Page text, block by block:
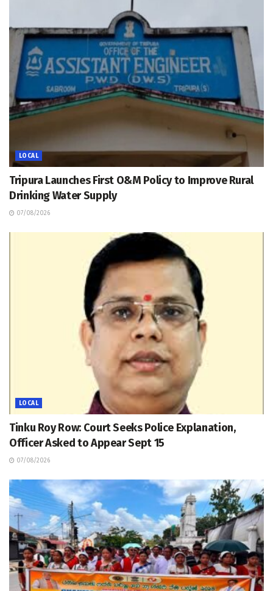
LOCAL
Tripura Launches First O&M Policy to Improve Rural
Drinking Water Supply
07/08/2026
LOCAL
Tinku Roy Row: Court Seeks Police Explanation,
Officer Asked to Appear Sept 15
07/08/2026